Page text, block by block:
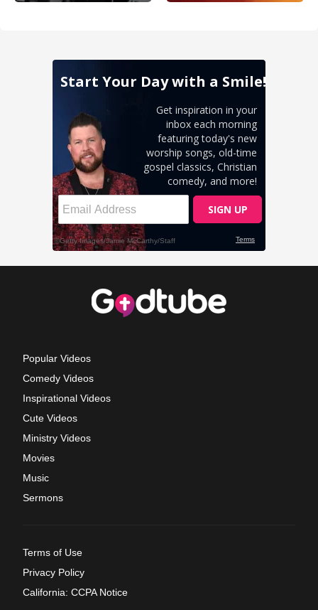
Popular Videos
Comedy Videos
Inspirational Videos
Cute Videos
Ministry Videos
Movies
Music
Sermons
Terms of Use
Privacy Policy
California: CCPA Notice